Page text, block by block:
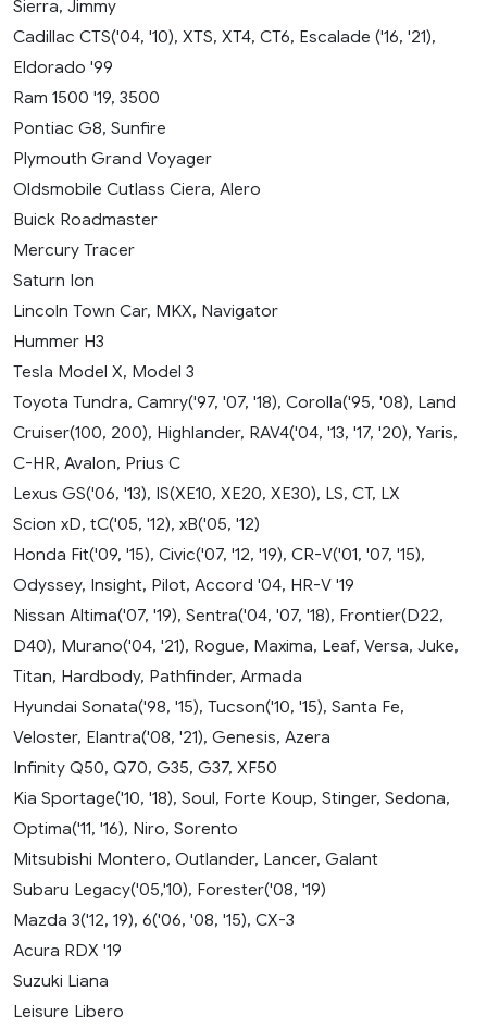
Sierra, Jimmy
Cadillac CTS('04, '10), XTS, XT4, CT6, Escalade ('16, '21),
Eldorado '99
Ram 1500 '19, 3500
Pontiac G8, Sunfire
Plymouth Grand Voyager
Oldsmobile Cutlass Ciera, Alero
Buick Roadmaster
Mercury Tracer
Saturn Ion
Lincoln Town Car, MKX, Navigator
Hummer H3
Tesla Model X, Model 3
Toyota Tundra, Camry('97, '07, '18), Corolla('95, '08), Land
Cruiser(100, 200), Highlander, RAV4('04, '13, '17, '20), Yaris,
C-HR, Avalon, Prius C
Lexus GS('06, '13), IS(XE10, XE20, XE30), LS, CT, LX
Scion xD, tC('05, '12), xB('05, '12)
Honda Fit('09, '15), Civic('07, '12, '19), CR-V('01, '07, '15),
Odyssey, Insight, Pilot, Accord '04, HR-V '19
Nissan Altima('07, '19), Sentra('04, '07, '18), Frontier(D22,
D40), Murano('04, '21), Rogue, Maxima, Leaf, Versa, Juke,
Titan, Hardbody, Pathfinder, Armada
Hyundai Sonata('98, '15), Tucson('10, '15), Santa Fe,
Veloster, Elantra('08, '21), Genesis, Azera
Infinity Q50, Q70, G35, G37, XF50
Kia Sportage('10, '18), Soul, Forte Koup, Stinger, Sedona,
Optima('11, '16), Niro, Sorento
Mitsubishi Montero, Outlander, Lancer, Galant
Subaru Legacy('05,'10), Forester('08, '19)
Mazda 3('12, 19), 6('06, '08, '15), CX-3
Acura RDX '19
Suzuki Liana
Leisure Libero